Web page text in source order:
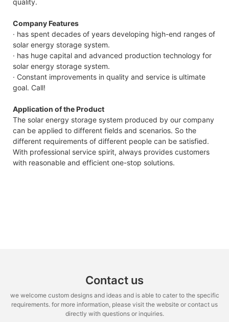
Company Features
· has spent decades of years developing high-end ranges of
solar energy storage system.
· has huge capital and advanced production technology for
solar energy storage system.
· Constant improvements in quality and service is ultimate
goal. Call!
Application of the Product
The solar energy storage system produced by our company
can be applied to different fields and scenarios. So the
different requirements of different people can be satisfied.
With professional service spirit, always provides customers
with reasonable and efficient one-stop solutions.
Contact us
we welcome custom designs and ideas and is able to cater to the specific
requirements. for more information, please visit the website or contact us
directly with questions or inquiries.